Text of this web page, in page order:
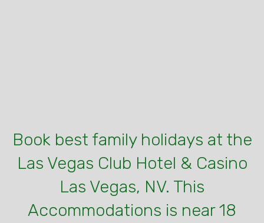
Book best family holidays at the
Las Vegas Club Hotel & Casino
Las Vegas, NV. This
Accommodations is near 18